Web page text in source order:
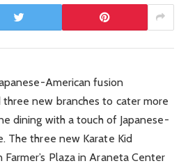
American fusion
new branches to cater more
dining with a touch of Japanese-
The three new Karate Kid
Plaza in Araneta Center